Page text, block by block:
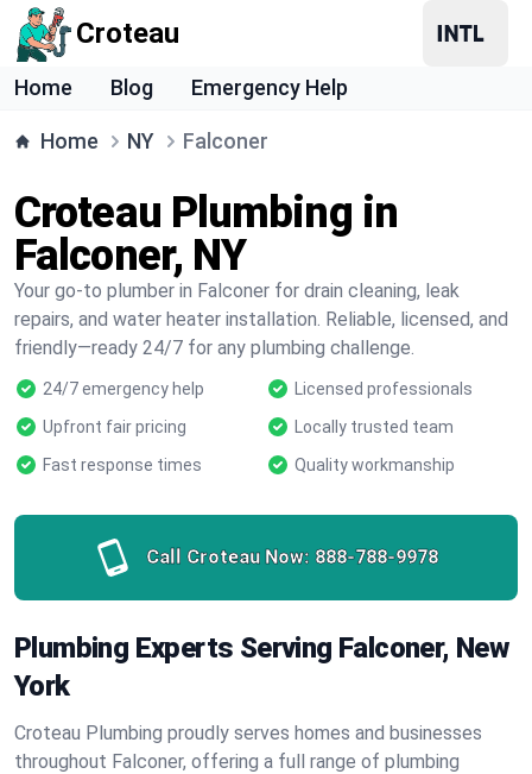
Croteau
Home Blog Emergency Help
Home NY Falconer
Croteau Plumbing in
Falconer, NY
Your go-to plumber in Falconer for drain cleaning, leak
repairs, and water heater installation. Reliable, licensed, and
friendly—ready 24/7 for any plumbing challenge.
24/7 emergency help
Licensed professionals
Upfront fair pricing
Locally trusted team
Fast response times
Quality workmanship
Call Croteau Now: 888-788-9978
Plumbing Experts Serving Falconer, New
York
Croteau Plumbing proudly serves homes and businesses
throughout Falconer, offering a full range of plumbing